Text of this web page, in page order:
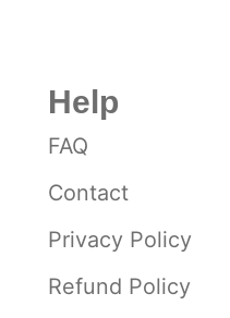
Help
FAQ
Contact
Privacy Policy
Refund Policy